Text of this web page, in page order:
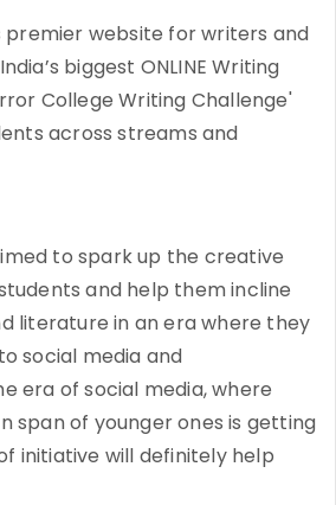
premier website for writers and
biggest ONLINE Writing
College Writing Challenge'
across streams and
to spark up the creative
and help them incline
literature in an era where they
social media and
era of social media, where
span of younger ones is getting
initiative will definitely help